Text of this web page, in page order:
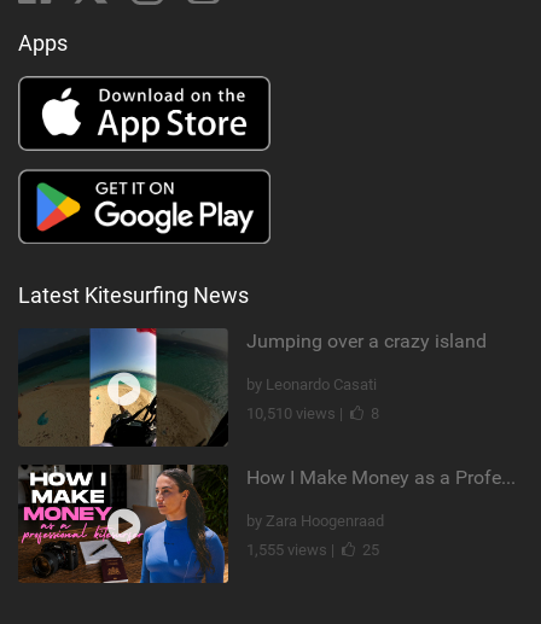
Apps
Latest Kitesurfing News
Jumping over a crazy island
by Leonardo Casati
10,510 views |
8
How I Make Money as a Professional Kitesurfer | The Diary of a Kitesurf Girl Ep. 2
by Zara Hoogenraad
1,555 views |
25